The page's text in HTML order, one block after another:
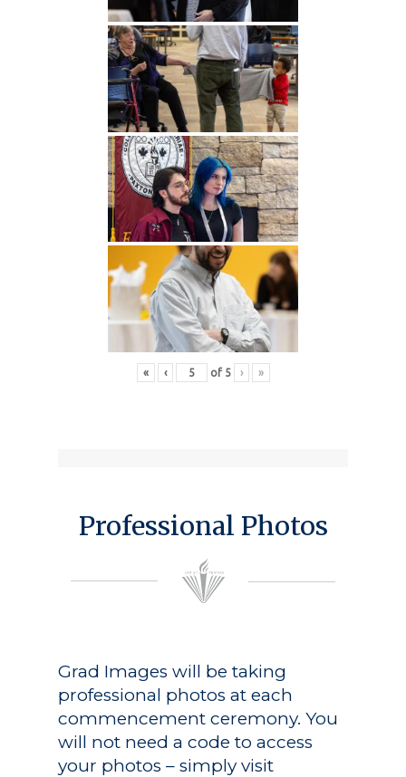
« ‹ of 5 › »
Professional Photos
Grad Images will be taking
professional photos at each
commencement ceremony. You
will not need a code to access
your photos – simply visit